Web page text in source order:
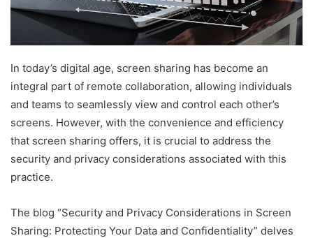
In today’s digital age, screen sharing has become an
integral part of remote collaboration, allowing individuals
and teams to seamlessly view and control each other’s
screens. However, with the convenience and efficiency
that screen sharing offers, it is crucial to address the
security and privacy considerations associated with this
practice.
The blog “Security and Privacy Considerations in Screen
Sharing: Protecting Your Data and Confidentiality” delves